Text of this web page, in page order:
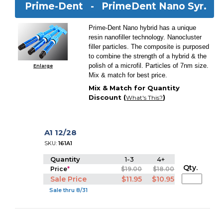
Prime-Dent - PrimeDent Nano Syr.
Enlarge
Prime-Dent Nano hybrid has a unique
resin nanofiller technology. Nanocluster
filler particles. The composite is purposed
to combine the strength of a hybrid & the
polish of a microfil. Particles of 7nm size.
Mix & match for best price.
Mix & Match for Quantity
Discount (What's This?)
A1 12/28
SKU:161A1
Quantity 1-3 4+
Price* $19.00 $18.00
Sale Price $11.95 $10.95
Sale thru 8/31
Qty.